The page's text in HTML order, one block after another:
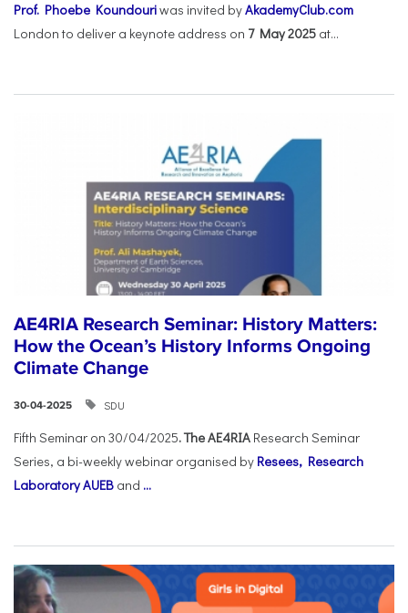
Prof. Phoebe Koundouriwas invited byAkademyClub.com
London to deliver a keynote address on 7 May 2025 at...
AE4RIA Research Seminar: History Matters:
How the Ocean’s History Informs Ongoing
Climate Change
30-04-2025 SDU
Fifth Seminar on 30/04/2025. The AE4RIA Research Seminar
Series, a bi-weekly webinar organised by Resees, Research
Laboratory AUEB and ...